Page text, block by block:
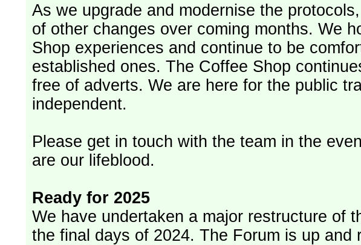
As we upgrade and modernise the
of other changes over coming months. We
Shop experiences and continue to be
established ones. The Coffee Shop
free of adverts. We are here for the public
independent.
Please get in touch with the team in the
are our lifeblood.
Ready for 2025
We have undertaken a major restructure of
the final days of 2024. The Forum is up and